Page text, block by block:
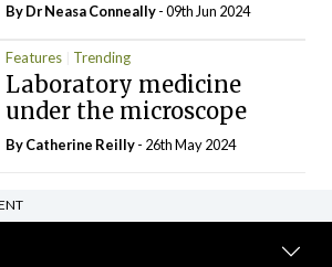
By Dr Neasa Conneally- 09th Jun 2024
Features Trending
Laboratory medicine
under the microscope
ByCatherine Reilly- 26th May 2024